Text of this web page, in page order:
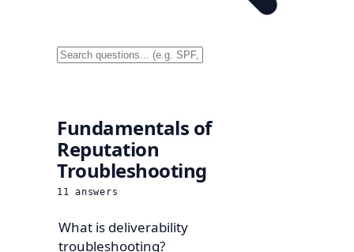
Fundamentals of
Reputation
Troubleshooting
11 answers
What is deliverability
troubleshooting?